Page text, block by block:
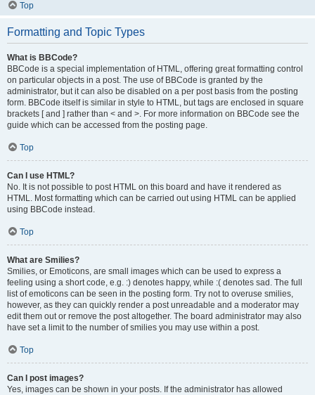
Top
Formatting and Topic Types
What is BBCode?
BBCode is a special implementation of HTML, offering great formatting control
on particular objects in a post. The use of BBCode is granted by the
administrator, but it can also be disabled on a per post basis from the posting
form. BBCode itself is similar in style to HTML, but tags are enclosed in square
brackets [ and ] rather than < and >. For more information on BBCode see the
guide which can be accessed from the posting page.
Top
Can I use HTML?
No. It is not possible to post HTML on this board and have it rendered as
HTML. Most formatting which can be carried out using HTML can be applied
using BBCode instead.
Top
What are Smilies?
Smilies, or Emoticons, are small images which can be used to express a
feeling using a short code, e.g. :) denotes happy, while :( denotes sad. The full
list of emoticons can be seen in the posting form. Try not to overuse smilies,
however, as they can quickly render a post unreadable and a moderator may
edit them out or remove the post altogether. The board administrator may also
have set a limit to the number of smilies you may use within a post.
Top
Can I post images?
Yes, images can be shown in your posts. If the administrator has allowed